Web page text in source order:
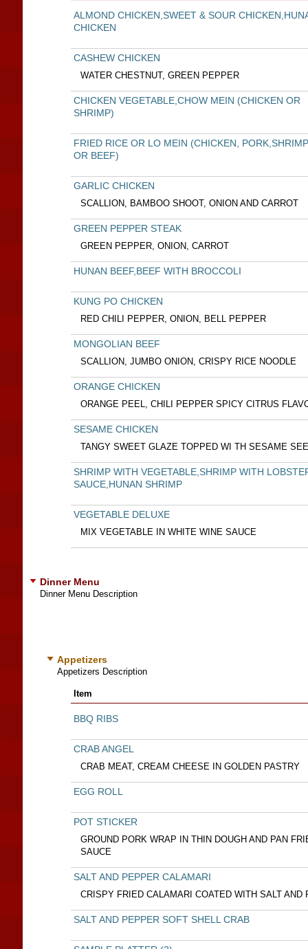
ALMOND CHICKEN,SWEET & SOUR
CHICKEN
CASHEW CHICKEN
WATER CHESTNUT, GREEN PEPPER
CHICKEN VEGETABLE,CHOW MEIN (CHICKEN OR
SHRIMP)
FRIED RICE OR LO MEIN (CHICKEN, PORK,SHRIMP
OR BEEF)
GARLIC CHICKEN
SCALLION, BAMBOO SHOOT, ONION AND CARROT
GREEN PEPPER STEAK
GREEN PEPPER, ONION, CARROT
HUNAN BEEF,BEEF WITH BROCCOLI
KUNG PO CHICKEN
RED CHILI PEPPER, ONION, BELL PEPPER
MONGOLIAN BEEF
SCALLION, JUMBO ONION, CRISPY RICE NOODLE
ORANGE CHICKEN
ORANGE PEEL, CHILI PEPPER SPICY CITRUS
SESAME CHICKEN
TANGY SWEET GLAZE TOPPED WI TH SESAME
SHRIMP WITH VEGETABLE,SHRIMP WITH
SAUCE,HUNAN SHRIMP
VEGETABLE DELUXE
MIX VEGETABLE IN WHITE WINE SAUCE
Dinner Menu
Dinner Menu Description
Appetizers
Appetizers Description
Item
BBQ RIBS
CRAB ANGEL
CRAB MEAT, CREAM CHEESE IN GOLDEN PASTRY
EGG ROLL
POT STICKER
GROUND PORK WRAP IN THIN DOUGH AND PAN
SAUCE
SALT AND PEPPER CALAMARI
CRISPY FRIED CALAMARI COATED WITH SALT AND
SALT AND PEPPER SOFT SHELL CRAB